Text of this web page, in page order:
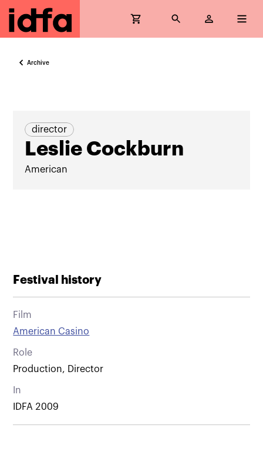
Archive
director
Leslie Cockburn
American
Festival history
Film
American Casino
Role
Production, Director
In
IDFA 2009